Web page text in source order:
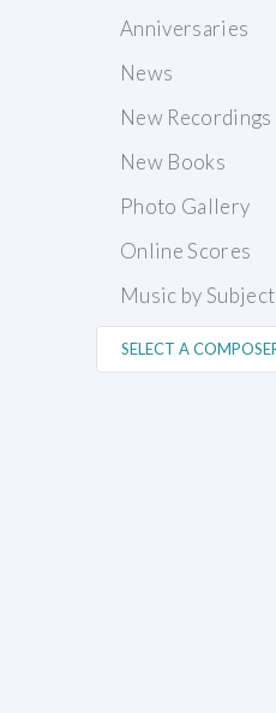
Anniversaries
News
New Recordings
New Books
Photo Gallery
Online Scores
Music by Subject